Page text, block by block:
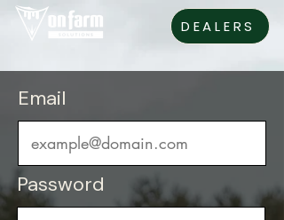
DEALERS
Email
Password